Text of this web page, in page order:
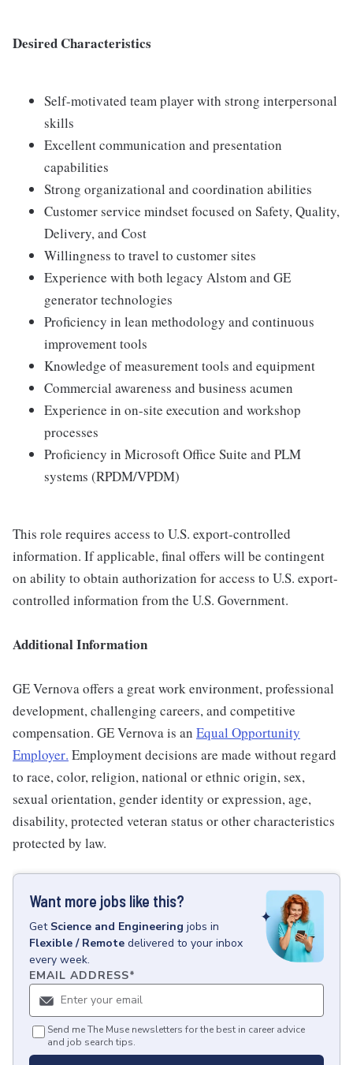
Desired Characteristics
Self-motivated team player with strong interpersonal
skills
Excellent communication and presentation
capabilities
Strong organizational and coordination abilities
Customer service mindset focused on Safety, Quality,
Delivery, and Cost
Willingness to travel to customer sites
Experience with both legacy Alstom and GE
generator technologies
Proficiency in lean methodology and continuous
improvement tools
Knowledge of measurement tools and equipment
Commercial awareness and business acumen
Experience in on-site execution and workshop
processes
Proficiency in Microsoft Office Suite and PLM
systems (RPDM/VPDM)
This role requires access to U.S. export-controlled
information. If applicable, final offers will be contingent
on ability to obtain authorization for access to U.S. export-
controlled information from the U.S. Government.
Additional Information
GE Vernova offers a great work environment, professional
development, challenging careers, and competitive
compensation. GE Vernova is an Equal Opportunity
Employer. Employment decisions are made without regard
to race, color, religion, national or ethnic origin, sex,
sexual orientation, gender identity or expression, age,
disability, protected veteran status or other characteristics
protected by law.
Want more jobs like this?
Get Science and Engineering jobs in
Flexible / Remote delivered to your inbox
every week.
EMAIL ADDRESS*
Send me The Muse newsletters for the best in career advice
and job search tips.